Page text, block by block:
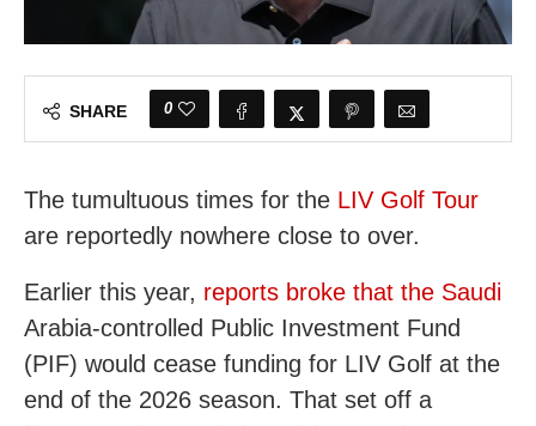
SHARE 0
The tumultuous times for the LIV Golf Tour
are reportedly nowhere close to over.
Earlier this year, reports broke that the Saudi
Arabia-controlled Public Investment Fund
(PIF) would cease funding for LIV Golf at the
end of the 2026 season. That set off a